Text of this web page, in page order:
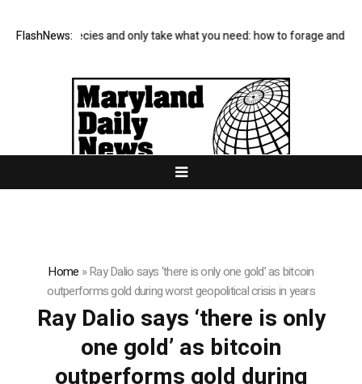
FlashNews:
Avoid rare species and only take what you need: how to forage and
Home »Ray Dalio says ‘there is only one gold’ as bitcoin
outperforms gold during worst geopolitical crisis in years
Ray Dalio says ‘there is only
one gold’ as bitcoin
outperforms gold during